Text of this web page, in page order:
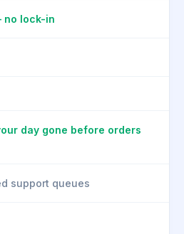
lock-in
day gone before orders
support queues